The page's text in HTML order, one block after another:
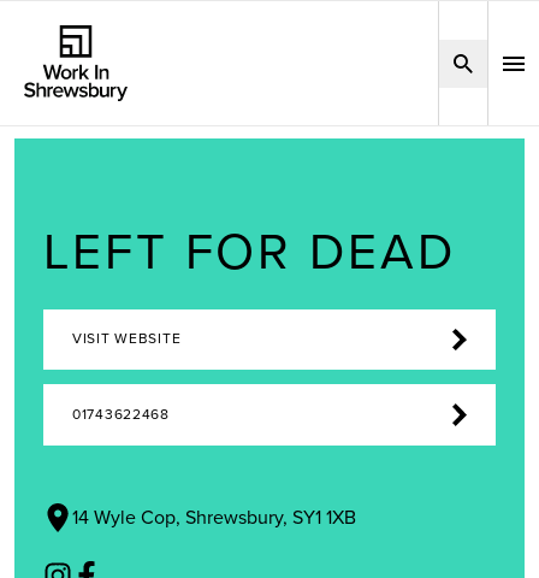
LEFT FOR DEAD
VISIT WEBSITE
01743622468
14 Wyle Cop, Shrewsbury, SY1 1XB